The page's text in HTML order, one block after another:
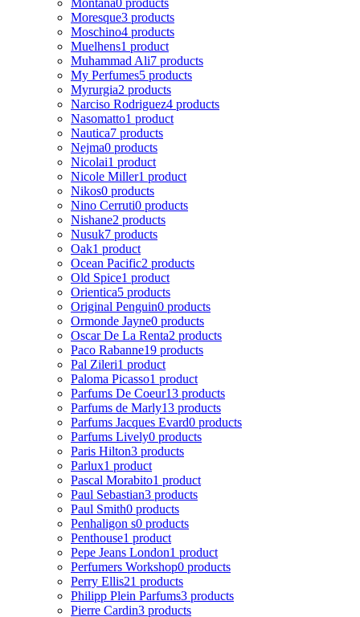
Moresque3 products
Moschino4 products
Muelhens1 product
Muhammad Ali7 products
My Perfumes5 products
Myrurgia2 products
Narciso Rodriguez4 products
Nasomatto1 product
Nautica7 products
Nejma0 products
Nicolai1 product
Nicole Miller1 product
Nikos0 products
Nino Cerruti0 products
Nishane2 products
Nusuk7 products
Oak1 product
Ocean Pacific2 products
Old Spice1 product
Orientica5 products
Original Penguin0 products
Ormonde Jayne0 products
Oscar De La Renta2 products
Paco Rabanne19 products
Pal Zileri1 product
Paloma Picasso1 product
Parfums De Coeur13 products
Parfums de Marly13 products
Parfums Jacques Evard0 products
Parfums Lively0 products
Paris Hilton3 products
Parlux1 product
Pascal Morabito1 product
Paul Sebastian3 products
Paul Smith0 products
Penhaligon s0 products
Penthouse1 product
Pepe Jeans London1 product
Perfumers Workshop0 products
Perry Ellis21 products
Philipp Plein Parfums3 products
Pierre Cardin3 products